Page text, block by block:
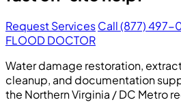
Request ServicesCall (877) 497-
FLOOD DOCTOR
Water damage restoration,
cleanup, and documentation
the Northern Virginia / DC Metro